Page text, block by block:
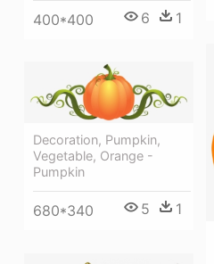
400*400 6 1
Decoration, Pumpkin,
Vegetable, Orange -
Pumpkin
680*340 5 1